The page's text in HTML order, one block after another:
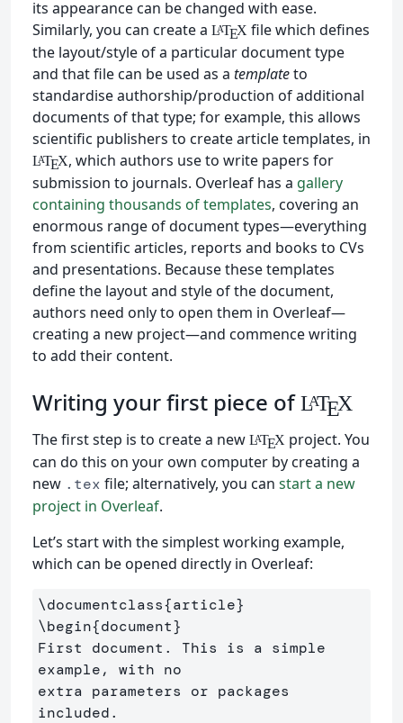
its appearance can be changed with ease.
Similarly, you can create a LATEXfile which defines
the layout/style of a particular document type
and that file can be used as a templateto
standardise authorship/production of additional
documents of that type; for example, this allows
scientific publishers to create article templates, in
LATEX, which authors use to write papers for
submission to journals. Overleaf has a gallery
containing thousands of templates, covering an
enormous range of document types—everything
from scientific articles, reports and books to CVs
and presentations. Because these templates
define the layout and style of the document,
authors need only to open them in Overleaf—
creating a new project—and commence writing
to add their content.
Writing your first piece ofLATEX
The first step is to create a new LATEXproject. You
can do this on your own computer by creating a
new .tex file; alternatively, you can start a new
project in Overleaf.
Let’s start with the simplest working example,
which can be opened directly in Overleaf:
\documentclass{article}
\begin{document}
First document. This is a simple
example, with no
extra parameters or packages